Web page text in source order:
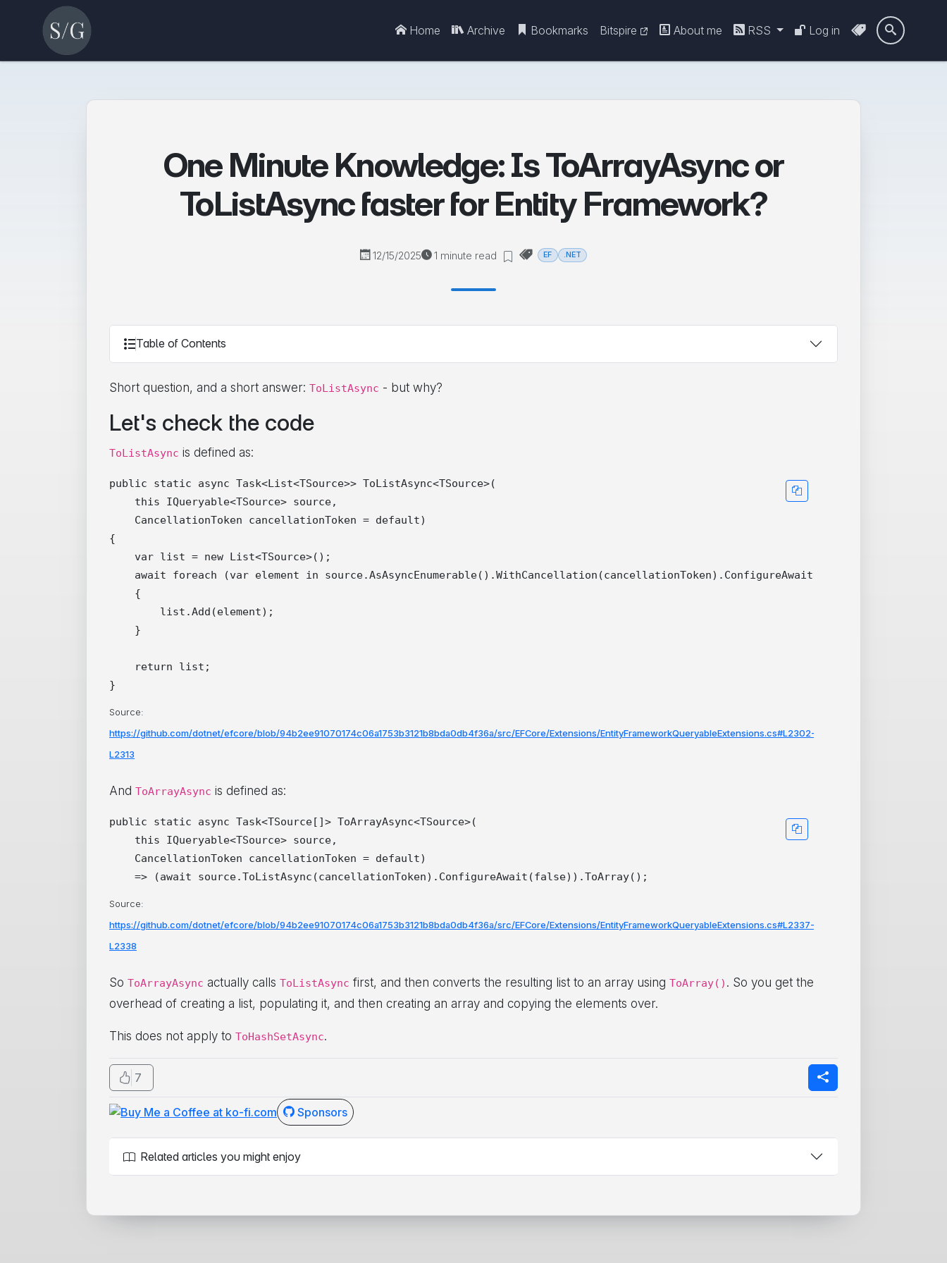
Home Archive Bookmarks Bitspire About me RSS Log in 
One Minute Knowledge: Is ToArrayAsync or
ToListAsync faster for Entity Framework?
12/15/2025 1 minute read EF .NET
Table of Contents
Short question, and a short answer: ToListAsync - but why?
Let's check the code
ToListAsync is defined as:
public static async Task<List<TSource>> ToListAsync<TSource>(
    this IQueryable<TSource> source,
    CancellationToken cancellationToken = default)
{
    var list = new List<TSource>();
    await foreach (var element in source.AsAsyncEnumerable().WithCancellation(cancellationToken).ConfigureAwait(false))
    {
        list.Add(element);
    }
    return list;
Source:
https://github.com/dotnet/efcore/blob/94b2ee91070174c06a1753b3121b8bda0db4f36a/src/EFCore/Extensions/EntityFrameworkQueryableExtensions.cs#L2302-
L2313
And ToArrayAsync is defined as:
public static async Task<TSource[]> ToArrayAsync<TSource>(
    this IQueryable<TSource> source,
    CancellationToken cancellationToken = default)
Source:
https://github.com/dotnet/efcore/blob/94b2ee91070174c06a1753b3121b8bda0db4f36a/src/EFCore/Extensions/EntityFrameworkQueryableExtensions.cs#L2337-
L2338
So ToArrayAsync actually calls ToListAsync first, and then converts the resulting list to an array using ToArray() . So you get the
overhead of creating a list, populating it, and then creating an array and copying the elements over.
This does not apply to ToHashSetAsync.
7
Sponsors
Related articles you might enjoy